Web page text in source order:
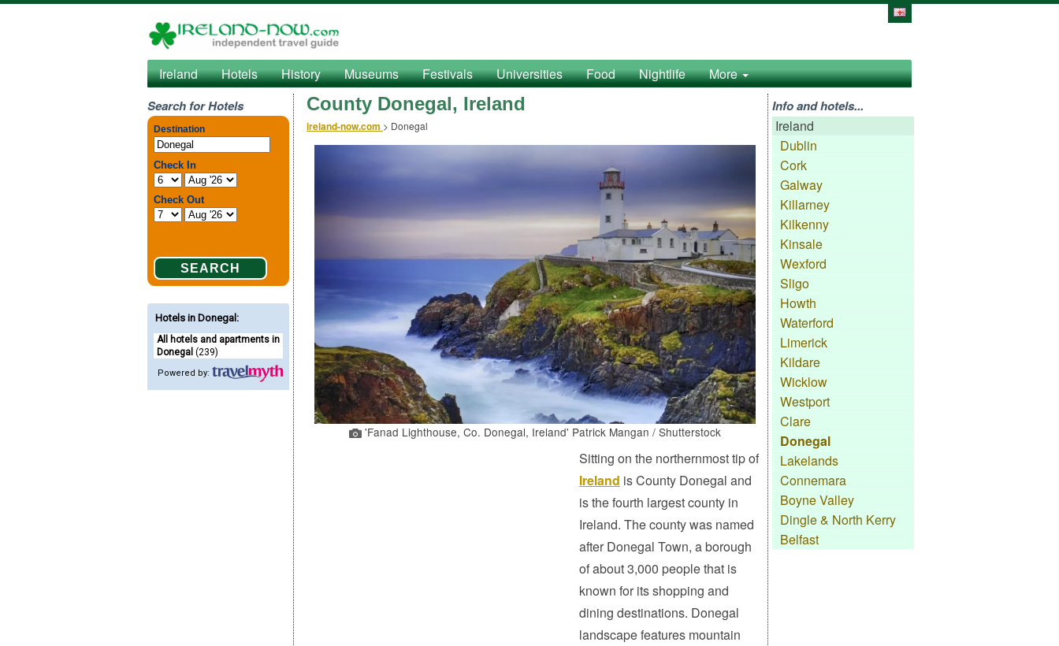
Ireland Hotels History Museums Festivals Universities Food Nightlife More
Search for Hotels
Hotels in Donegal :
All hotels and apartments in
Donegal (239)
Powered by:
County Donegal, Ireland
ireland-now.com > Donegal
'Fanad Lighthouse, Co. Donegal, Ireland' Patrick Mangan / Shutterstock
Sitting on the northernmost tip of
Ireland is County Donegal and
is the fourth largest county in
Ireland. The county was named
after Donegal Town, a borough
of about 3,000 people that is
known for its shopping and
dining destinations. Donegal
landscape features mountain
Info and hotels...
Ireland
Dublin
Cork
Galway
Killarney
Kilkenny
Kinsale
Wexford
Sligo
Howth
Waterford
Limerick
Kildare
Wicklow
Westport
Clare
Donegal
Lakelands
Connemara
Boyne Valley
Dingle & North Kerry
Belfast